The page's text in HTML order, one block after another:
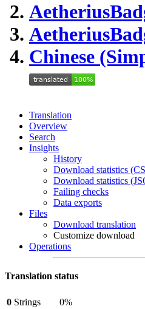
Chinese
Translation
Overview
Search
Insights
History
Download statistics
Download statistics
Failing checks
Data exports
Files
Download translation
Customize download
Operations
Translation status
0 Strings
0%